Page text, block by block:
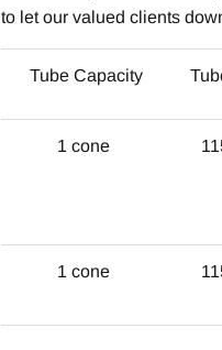
to let our valued clients
Tube Capacity
1 cone
1 cone